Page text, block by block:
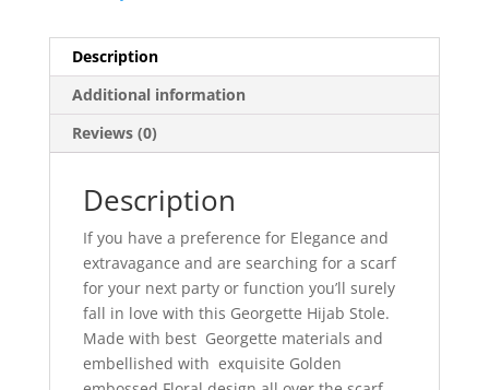
Description
Additional information
Reviews (0)
Description
If you have a preference for Elegance and
extravagance and are searching for a scarf
for your next party or function you’ll surely
fall in love with this Georgette Hijab Stole.
Made with best Georgette materials and
embellished with exquisite Golden